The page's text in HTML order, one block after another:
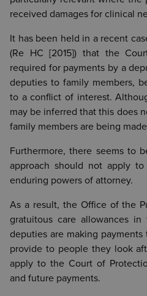
received damages for clinical
It has been held in a recent
(Re HC [2015]) that the
required for payments by a
deputies to family members,
to a conflict of interest.
may be inferred that this does
family members are being
Furthermore, there seems to
approach should not apply
enduring powers of attorney.
As a result, the Office of the
gratuitous care allowances
deputies are making
provide to people they look
apply to the Court of
and future payments.